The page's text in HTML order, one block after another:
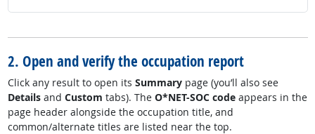
2. Open and verify the occupation report
Click any result to open its Summarypage (you’ll also see
Detailsand Custom tabs). The O*NET-SOC codeappears in the
page header alongside the occupation title, and
common/alternate titles are listed near the top.